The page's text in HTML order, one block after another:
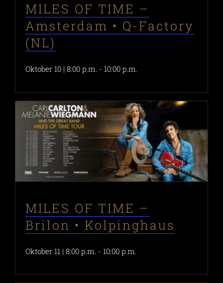
MILES OF TIME –
Amsterdam • Q-Factory
(NL)
Oktober 10 | 8:00 p.m. - 10:00 p.m.
MILES OF TIME –
Brilon • Kolpinghaus
Oktober 11 | 8:00 p.m. - 10:00 p.m.